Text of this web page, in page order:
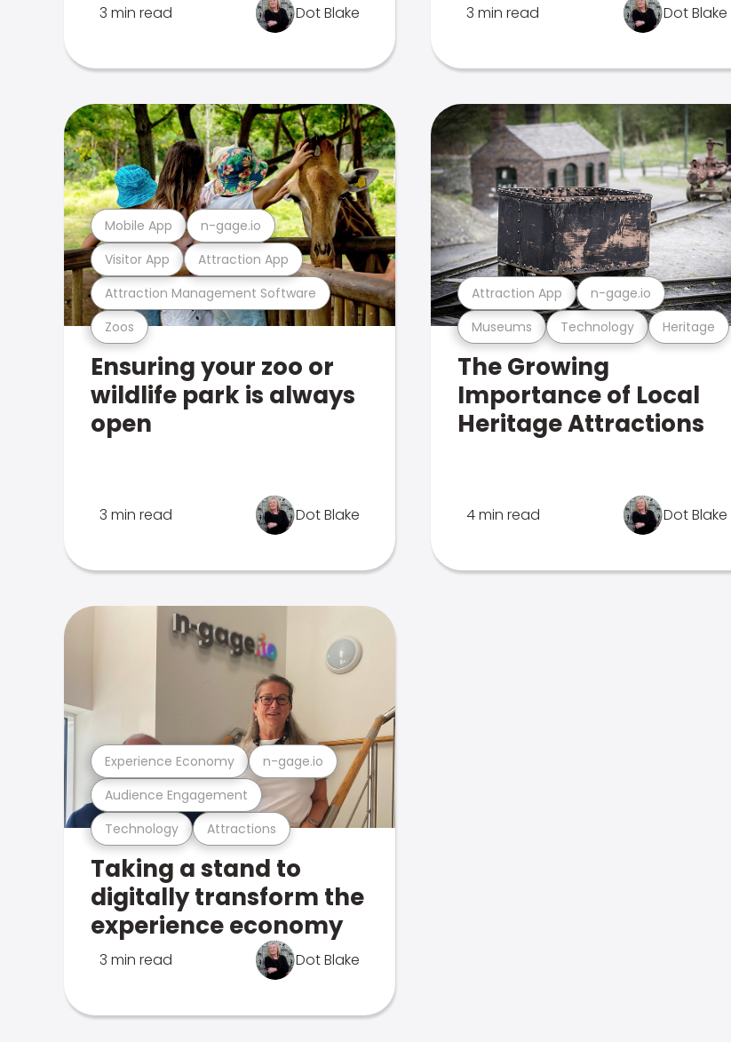
3 min read Dot Blake 3 min read Dot Blake
Zoos
Attraction Management Software
Visitor App Attraction App
Mobile App n-gage.io
Ensuring your zoo or
wildlife park is always
open
3 min read Dot Blake
Museums Technology Heritage
Attraction App n-gage.io
The Growing
Importance of Local
Heritage Attractions
4 min read Dot Blake
Technology Attractions
Audience Engagement
Experience Economy n-gage.io
Taking a stand to
digitally transform the
experience economy
3 min read Dot Blake